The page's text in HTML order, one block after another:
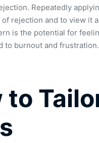
Repeatedly
rejection and to view it
is the potential for
to burnout and
to